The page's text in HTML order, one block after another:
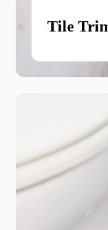
Tile